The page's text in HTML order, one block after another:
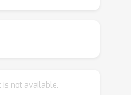
is not available.